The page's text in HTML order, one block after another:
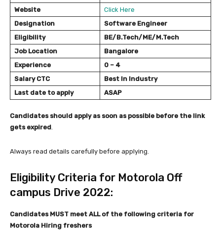
Website
Click Here
Designation
Software Engineer
Eligibility
BE/B.Tech/ME/M.Tech
Job Location
Bangalore
Experience
0 – 4
Salary CTC
Best In Industry
Last date to apply
ASAP
Candidates should apply as soon as possible before the link
gets expired
Always read details carefully before applying.
Eligibility Criteria for Motorola Off
campus Drive 2022:
Candidates MUST meet ALL of the following criteria for
Motorola Hiring freshers